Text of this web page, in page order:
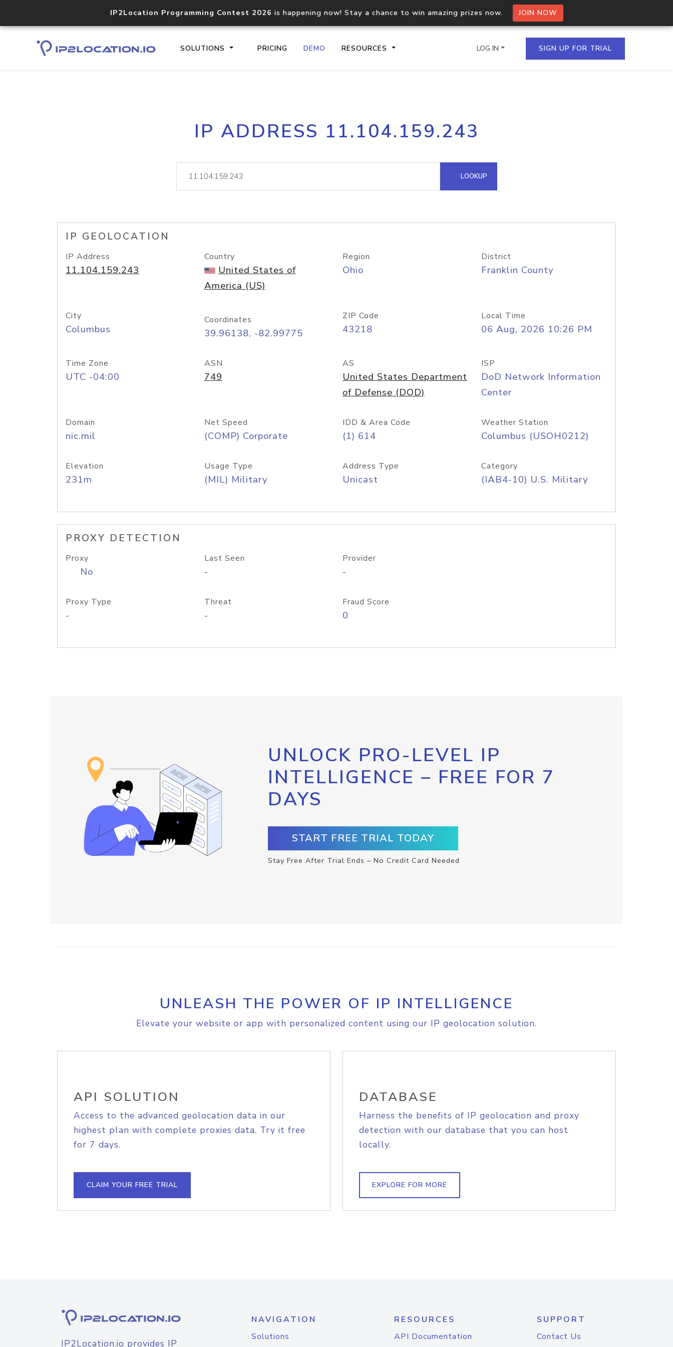
IP2Location Programming Contest 2026 is happening now! Stay a chance to win amazing prizes now. JOIN NOW
SOLUTIONS PRICING DEMO RESOURCES
Core IP geolocation API
documentation
Process multiple IPs in a single
request
lookup
Hosted Domain API
LOG IN SIGN UP FOR TRIAL
IP ADDRESS 11.104.159.243
LOOKUP
IP GEOLOCATION
IP Address
11.104.159.243
Country
United States of
America (US)
Region
Ohio
District
Franklin County
City
Columbus
Coordinates
39.96138, -82.99775
ZIP Code
43218
Local Time
06 Aug, 2026 10:26 PM
Time Zone
UTC -04:00
ASN
749
AS
United States Department
of Defense (DOD)
ISP
DoD Network Information
Center
Domain
nic.mil
Net Speed
(COMP) Corporate
IDD & Area Code
(1) 614
Weather Station
Columbus (USOH0212)
Elevation
231m
Usage Type
(MIL) Military
Address Type
Unicast
Category
(IAB4-10) U.S. Military
PROXY DETECTION
Proxy
No
Last Seen
-
Provider
-
Proxy Type
-
Threat
-
Fraud Score
0
UNLOCK PRO-LEVEL IP
INTELLIGENCE – FREE FOR 7
DAYS
START FREE TRIAL TODAY
Stay Free After Trial Ends – No Credit Card Needed
UNLEASH THE POWER OF IP INTELLIGENCE
Elevate your website or app with personalized content using our IP geolocation solution.
API SOLUTION
Access to the advanced geolocation data in our
highest plan with complete proxies data. Try it free
for 7 days.
CLAIM YOUR FREE TRIAL
DATABASE
Harness the benefits of IP geolocation and proxy
detection with our database that you can host
locally.
EXPLORE FOR MORE
IP2Location.io provides IP
NAVIGATION
Solutions
RESOURCES
API Documentation
SUPPORT
Contact Us